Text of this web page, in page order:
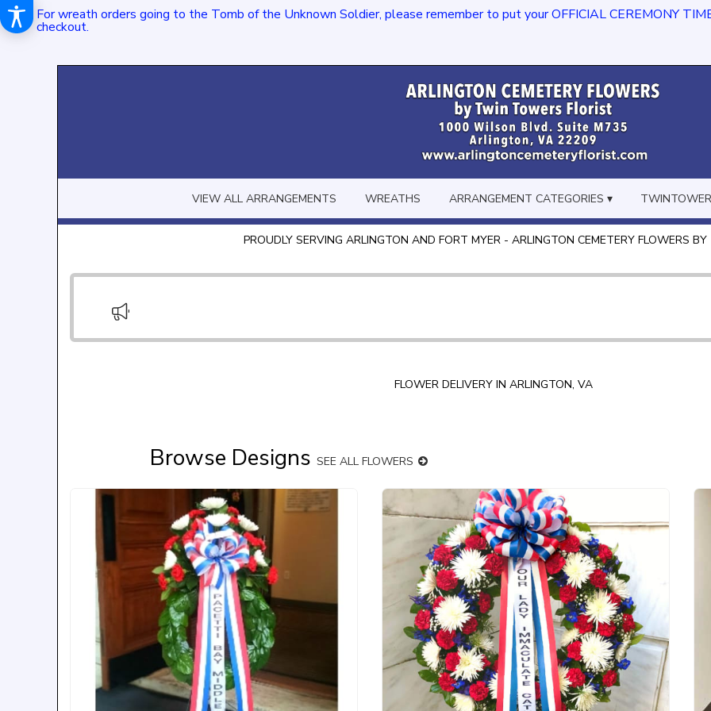
For wreath orders going to the Tomb of the Unknown Soldier, please remember to put your OFFICIAL CEREMONY
checkout.
VIEW ALL ARRANGEMENTS WREATHS ARRANGEMENT CATEGORIES ▾
PROUDLY SERVING ARLINGTON AND FORT MYER - ARLINGTON CEMETERY FLOWERS
FLOWER DELIVERY IN ARLINGTON, VA
Browse Designs SEE ALL FLOWERS